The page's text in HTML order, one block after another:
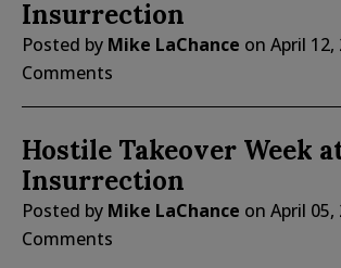
Insurrection
Posted by Mike LaChance on April 12,
Comments
Hostile Takeover Week
Insurrection
Posted by Mike LaChance on April 05,
Comments